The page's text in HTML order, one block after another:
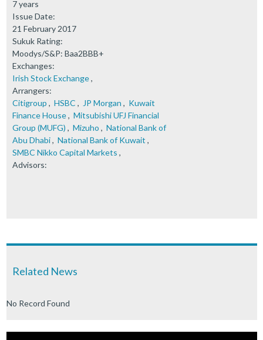
7 years
Issue Date:
21 February 2017
Sukuk Rating:
Moodys/S&P: Baa2BBB+
Exchanges:
Irish Stock Exchange,
Arrangers:
Citigroup , HSBC , JP Morgan , Kuwait
Finance House, Mitsubishi UFJ Financial
Group (MUFG) , Mizuho , National Bank of
Abu Dhabi, National Bank of Kuwait ,
SMBC Nikko Capital Markets ,
Advisors:
Related News
No Record Found